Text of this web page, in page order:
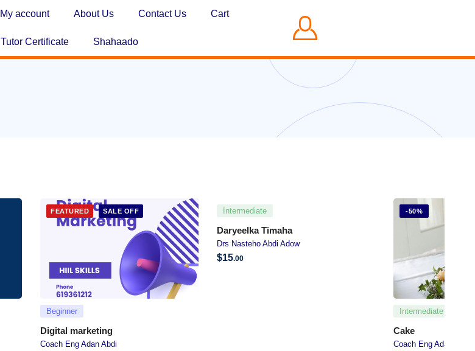
My account About Us Contact Us Cart
Tutor Certificate Shahaado
FEATURED SALE OFF
Beginner
Digital marketing
Coach Eng Adan Abdi
Intermediate
Daryeelka Timaha
Drs Nasteho Abdi Adow
$15.00
-50%
Intermediate
Cake
Coach Eng Adan Abdi